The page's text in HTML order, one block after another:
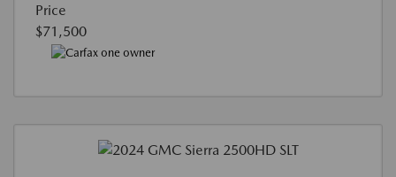
Price
$71,500